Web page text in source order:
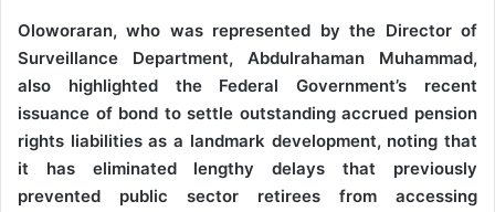
Oloworaran, who was represented by the Director of
Surveillance Department, Abdulrahaman Muhammad,
also highlighted the Federal Government’s recent
issuance of bond to settle outstanding accrued pension
rights liabilities as a landmark development, noting that
it has eliminated lengthy delays that previously
prevented public sector retirees from accessing